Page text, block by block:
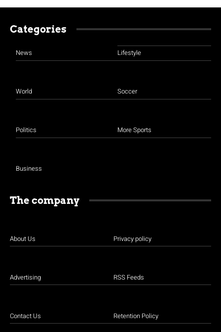
Categories
News
World
Politics
Business
Lifestyle
Soccer
More Sports
The company
About Us
Advertising
Contact Us
Privacy policy
RSS Feeds
Retention Policy